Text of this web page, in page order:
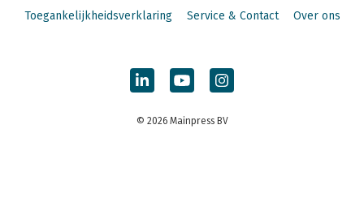
Toegankelijkheidsverklaring
Service & Contact Over ons
© 2026 Mainpress BV